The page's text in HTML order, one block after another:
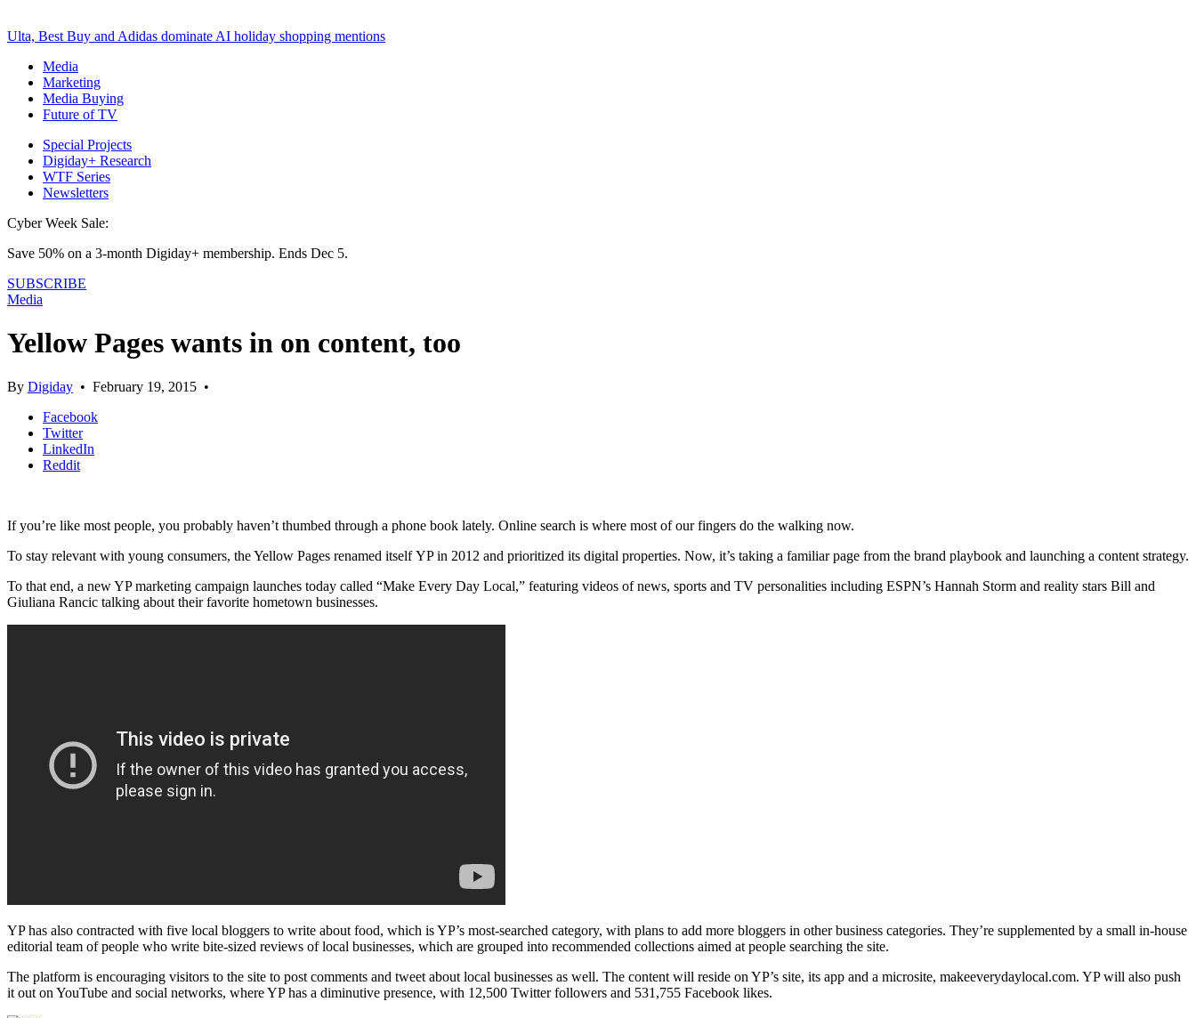
Ulta, Best Buy and Adidas dominate AI holiday shopping mentions
Media
Marketing
Media Buying
Future of TV
Special Projects
Digiday+ Research
WTF Series
Newsletters
Cyber Week Sale:
Save 50% on a 3-month Digiday+ membership. Ends Dec 5.
SUBSCRIBE
Media
Yellow Pages wants in on content, too
By Digiday • February 19, 2015 •
Facebook
Twitter
LinkedIn
Reddit
If you’re like most people, you probably haven’t thumbed through a phone book lately. Online search is where most of our fingers do the walking now.
To stay relevant with young consumers, the Yellow Pages renamed itself YP in 2012 and prioritized its digital properties. Now, it’s taking a familiar page from the brand playbook and launching a content strategy.
To that end, a new YP marketing campaign launches today called “Make Every Day Local,” featuring videos of news, sports and TV personalities including ESPN’s Hannah Storm and reality stars Bill and
Giuliana Rancic talking about their favorite hometown businesses.
YP has also contracted with five local bloggers to write about food, which is YP’s most-searched category, with plans to add more bloggers in other business categories. They’re supplemented by a small in-house
editorial team of people who write bite-sized reviews of local businesses, which are grouped into recommended collections aimed at people searching the site.
The platform is encouraging visitors to the site to post comments and tweet about local businesses as well. The content will reside on YP’s site, its app and a microsite, makeeverydaylocal.com. YP will also push
it out on YouTube and social networks, where YP has a diminutive presence, with 12,500 Twitter followers and 531,755 Facebook likes.